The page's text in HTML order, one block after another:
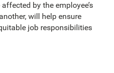
by the employee’s
will help ensure
job responsibilities